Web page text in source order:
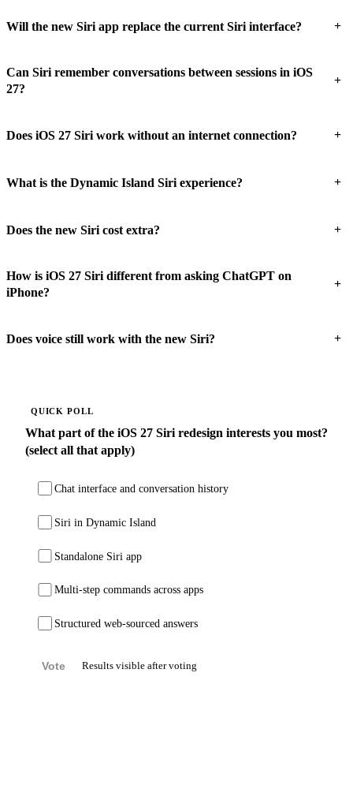
Will the new Siri app replace the current Siri interface? +
Can Siri remember conversations between sessions in iOS
27?
+
Does iOS 27 Siri work without an internet connection? +
What is the Dynamic Island Siri experience? +
Does the new Siri cost extra? +
How is iOS 27 Siri different from asking ChatGPT on
iPhone?
+
Does voice still work with the new Siri? +
QUICK POLL
What part of the iOS 27 Siri redesign interests you most?
(select all that apply)
Chat interface and conversation history
Siri in Dynamic Island
Standalone Siri app
Multi-step commands across apps
Structured web-sourced answers
Vote Results visible after voting